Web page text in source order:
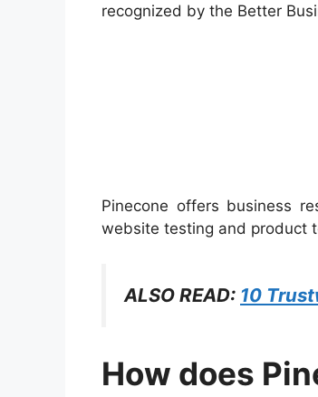
recognized by the Better
Pinecone offers business
website testing and product
ALSO READ: 10
How does